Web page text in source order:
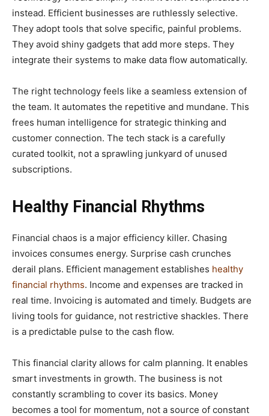
instead. Efficient businesses are ruthlessly selective.
They adopt tools that solve specific, painful problems.
They avoid shiny gadgets that add more steps. They
integrate their systems to make data flow automatically.
The right technology feels like a seamless extension of
the team. It automates the repetitive and mundane. This
frees human intelligence for strategic thinking and
customer connection. The tech stack is a carefully
curated toolkit, not a sprawling junkyard of unused
subscriptions.
Healthy Financial Rhythms
Financial chaos is a major efficiency killer. Chasing
invoices consumes energy. Surprise cash crunches
derail plans. Efficient management establishes healthy
financial rhythms. Income and expenses are tracked in
real time. Invoicing is automated and timely. Budgets are
living tools for guidance, not restrictive shackles. There
is a predictable pulse to the cash flow.
This financial clarity allows for calm planning. It enables
smart investments in growth. The business is not
constantly scrambling to cover its basics. Money
becomes a tool for momentum, not a source of constant